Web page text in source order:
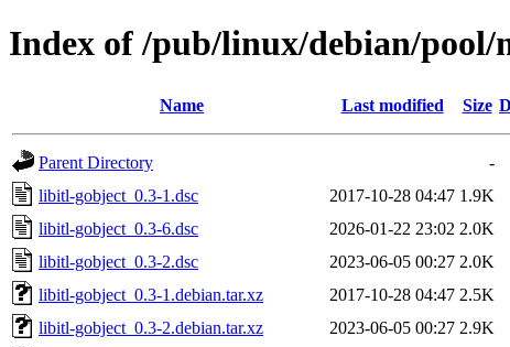
Index of /pub/linux/debian/
Name Last modified Size
Parent Directory
-
libitl-gobject_0.3-1.dsc
2017-10-28 04:47 1.9K
libitl-gobject_0.3-6.dsc
2026-01-22 23:02 2.0K
libitl-gobject_0.3-2.dsc
2023-06-05 00:27 2.0K
libitl-gobject_0.3-1.debian.tar.xz
2017-10-28 04:47 2.5K
libitl-gobject_0.3-2.debian.tar.xz
2023-06-05 00:27 2.9K